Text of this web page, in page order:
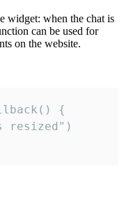
widget: when the chat is
can be used for
on the website.
{
resized")